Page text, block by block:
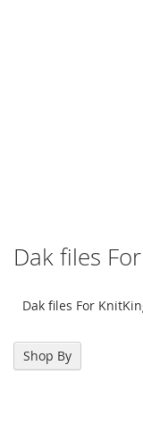
Dak files
Dak files For
Shop By